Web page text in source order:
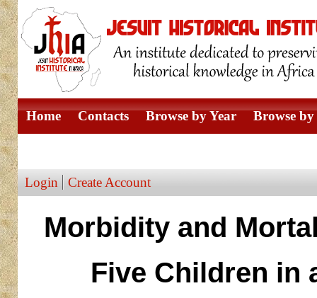
Home Contacts Browse by Year Browse
Login Create Account
Morbidity and
Five Children in